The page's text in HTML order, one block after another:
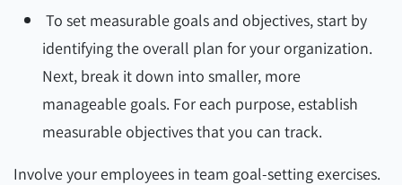
To set measurable goals and objectives, start by
identifying the overall plan for your organization.
Next, break it down into smaller, more
manageable goals. For each purpose, establish
measurable objectives that you can track.
Involve your employees in team goal-setting exercises.